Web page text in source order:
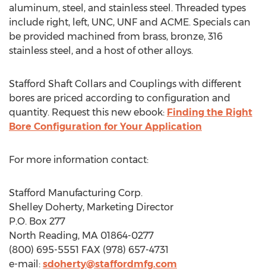
aluminum, steel, and stainless steel. Threaded types
include right, left, UNC, UNF and ACME. Specials can
be provided machined from brass, bronze, 316
stainless steel, and a host of other alloys.
Stafford Shaft Collars and Couplings with different
bores are priced according to configuration and
quantity. Request this new ebook: Finding the Right
Bore Configuration for Your Application
For more information contact:
Stafford Manufacturing Corp.
Shelley Doherty, Marketing Director
P.O. Box 277
North Reading, MA 01864-0277
(800) 695-5551 FAX (978) 657-4731
e-mail: sdoherty@staffordmfg.com